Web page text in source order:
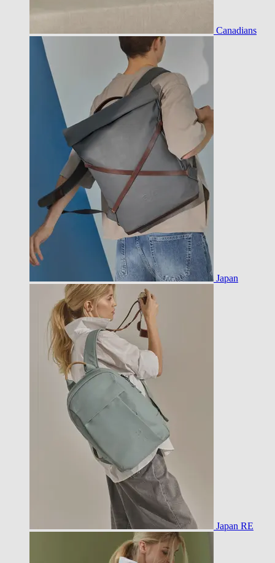
Canadians
Japan
Japan RE